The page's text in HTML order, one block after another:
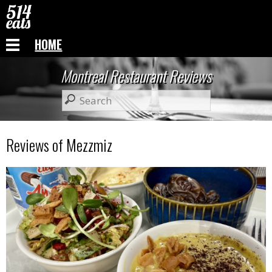
HOME
Montreal Restaurant Reviews
Reviews of Mezzmiz